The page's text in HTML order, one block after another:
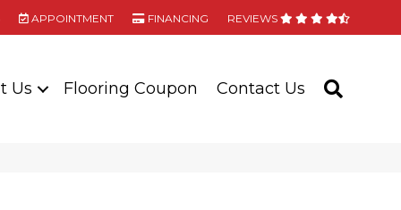
APPOINTMENT FINANCING REVIEWS
Us Flooring Coupon Contact Us